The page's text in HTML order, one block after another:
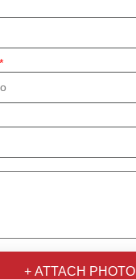
+ ATTACH PHOTO